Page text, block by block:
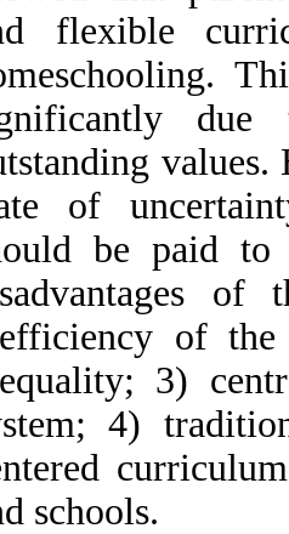
flexible
due
of
be paid
of
of the
3)
4)
schools.